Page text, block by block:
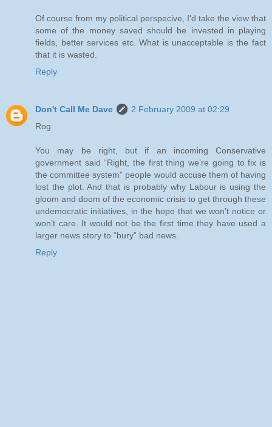
Of course from my political perspecive, I'd take the view that
some of the money saved should be invested in playing
fields, better services etc. What is unacceptable is the fact
that it is wasted.
Reply
Don't Call Me Dave
2 February 2009 at 02:29
Rog
You may be right, but if an incoming Conservative
government said “Right, the first thing we’re going to fix is
the committee system” people would accuse them of having
lost the plot. And that is probably why Labour is using the
gloom and doom of the economic crisis to get through these
undemocratic initiatives, in the hope that we won’t notice or
won’t care. It would not be the first time they have used a
larger news story to “bury” bad news.
Reply